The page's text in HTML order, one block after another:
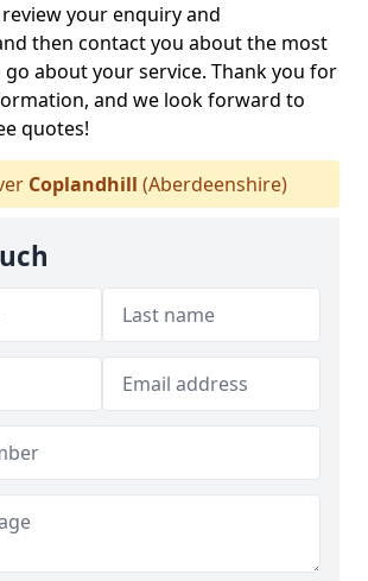
your enquiry and
then contact you about the most
about your service. Thank you for
and we look forward to
quotes!
Coplandhill (Aberdeenshire)